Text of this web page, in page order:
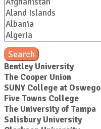
Search
Bentley University
The Cooper Union
SUNY College at Oswego
Five Towns College
The University of Tampa
Salisbury University